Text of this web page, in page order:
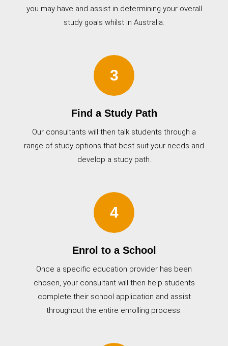
you may have and assist in determining your overall
study goals whilst in Australia.
3
Find a Study Path
Our consultants will then talk students through a
range of study options that best suit your needs and
develop a study path.
4
Enrol to a School
Once a specific education provider has been
chosen, your consultant will then help students
complete their school application and assist
throughout the entire enrolling process.